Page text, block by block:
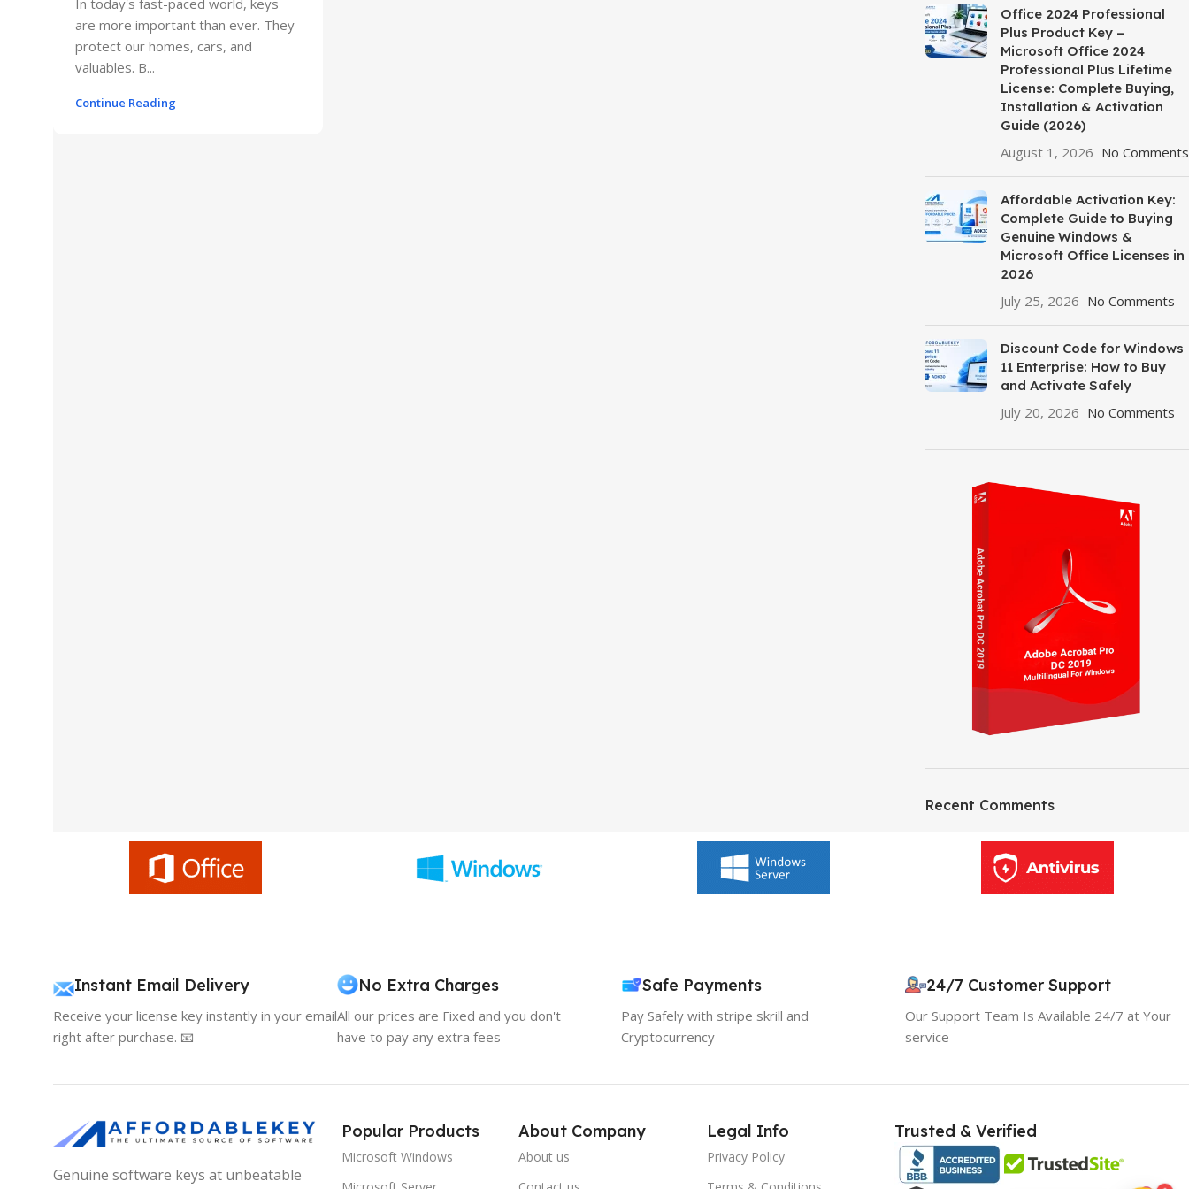
are more important than ever. They
protect our homes, cars, and
valuables. B...
Continue Reading
Office 2024 Professional
Plus Product Key –
Microsoft Office 2024
Professional Plus Lifetime
License: Complete Buying,
Installation & Activation
Guide (2026)
August 1, 2026 No Comments
Affordable Activation Key:
Complete Guide to Buying
Genuine Windows &
Microsoft Office Licenses in
2026
July 25, 2026 No Comments
Discount Code for Windows
11 Enterprise: How to Buy
and Activate Safely
July 20, 2026 No Comments
HP Envy 34
Recent Comments
Instant Email Delivery
Receive your license key instantly in your email
right after purchase. 📧
No Extra Charges
All our prices are Fixed and you don't
have to pay any extra fees
Safe Payments
Pay Safely with stripe skrill and
Cryptocurrency
24/7 Customer Support
Our Support Team Is Available 24/7 at Your
service
Genuine software keys at unbeatable
Popular Products
Microsoft Windows
About Company
About us
Legal Info
Privacy Policy
Trusted & Verified
EXCLUSIVE OFFER
Your discount is ready 🎉